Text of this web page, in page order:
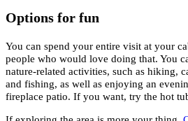
Options for fun
You can spend your entire visit at your
people who would love doing that. You
nature-related activities, such as hiking,
and fishing, as well as enjoying an
fireplace patio. If you want, try the hot